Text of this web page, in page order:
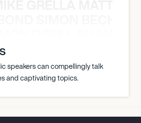
speakers can compellingly talk
and captivating topics.